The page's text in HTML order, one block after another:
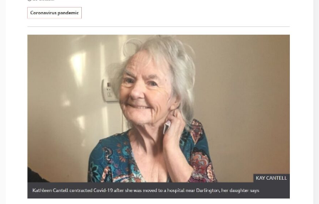
19:
Patient
move